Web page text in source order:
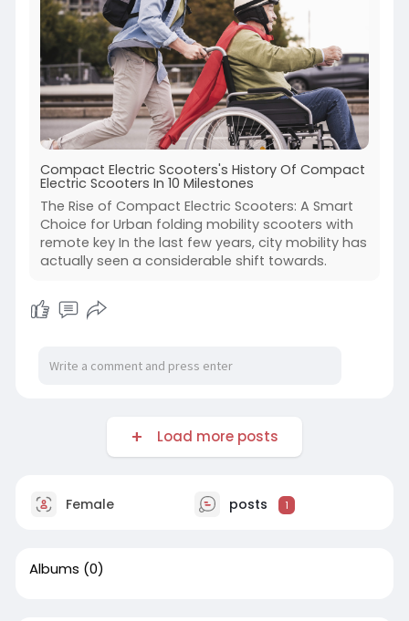
Compact Electric Scooters's History Of Compact
Electric Scooters In 10 Milestones
The Rise of Compact Electric Scooters: A Smart
Choice for Urban folding mobility scooters with
remote key In the last few years, city mobility has
actually seen a considerable shift towards.
Load more posts
Female posts 1
Albums (0)